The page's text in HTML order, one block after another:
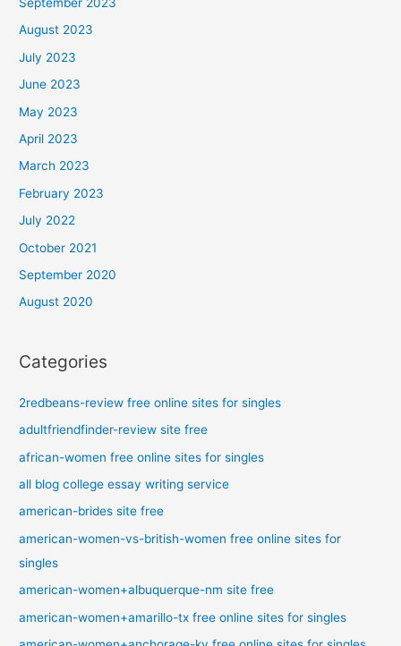
August 2023
July 2023
June 2023
May 2023
April 2023
March 2023
February 2023
July 2022
October 2021
September 2020
August 2020
Categories
2redbeans-review free online sites for singles
adultfriendfinder-review site free
african-women free online sites for singles
all blog college essay writing service
american-brides site free
american-women-vs-british-women free online sites for
singles
american-women+albuquerque-nm site free
american-women+amarillo-tx free online sites for singles